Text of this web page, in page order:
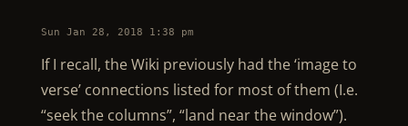
Sun Jan 28, 2018 1:38 pm
If I recall, the Wiki previously had the ‘image to
verse’ connections listed for most of them (I.e.
“seek the columns”, “land near the window”).